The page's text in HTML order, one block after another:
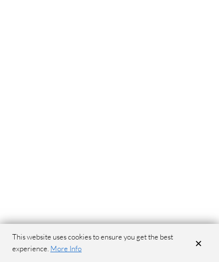
This website uses cookies to ensure you get the best
experience. More Info ×